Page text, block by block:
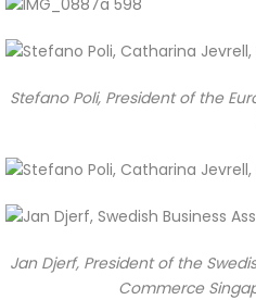
Stefano Poli, President of the
Jan Djerf, President of the
Commerce